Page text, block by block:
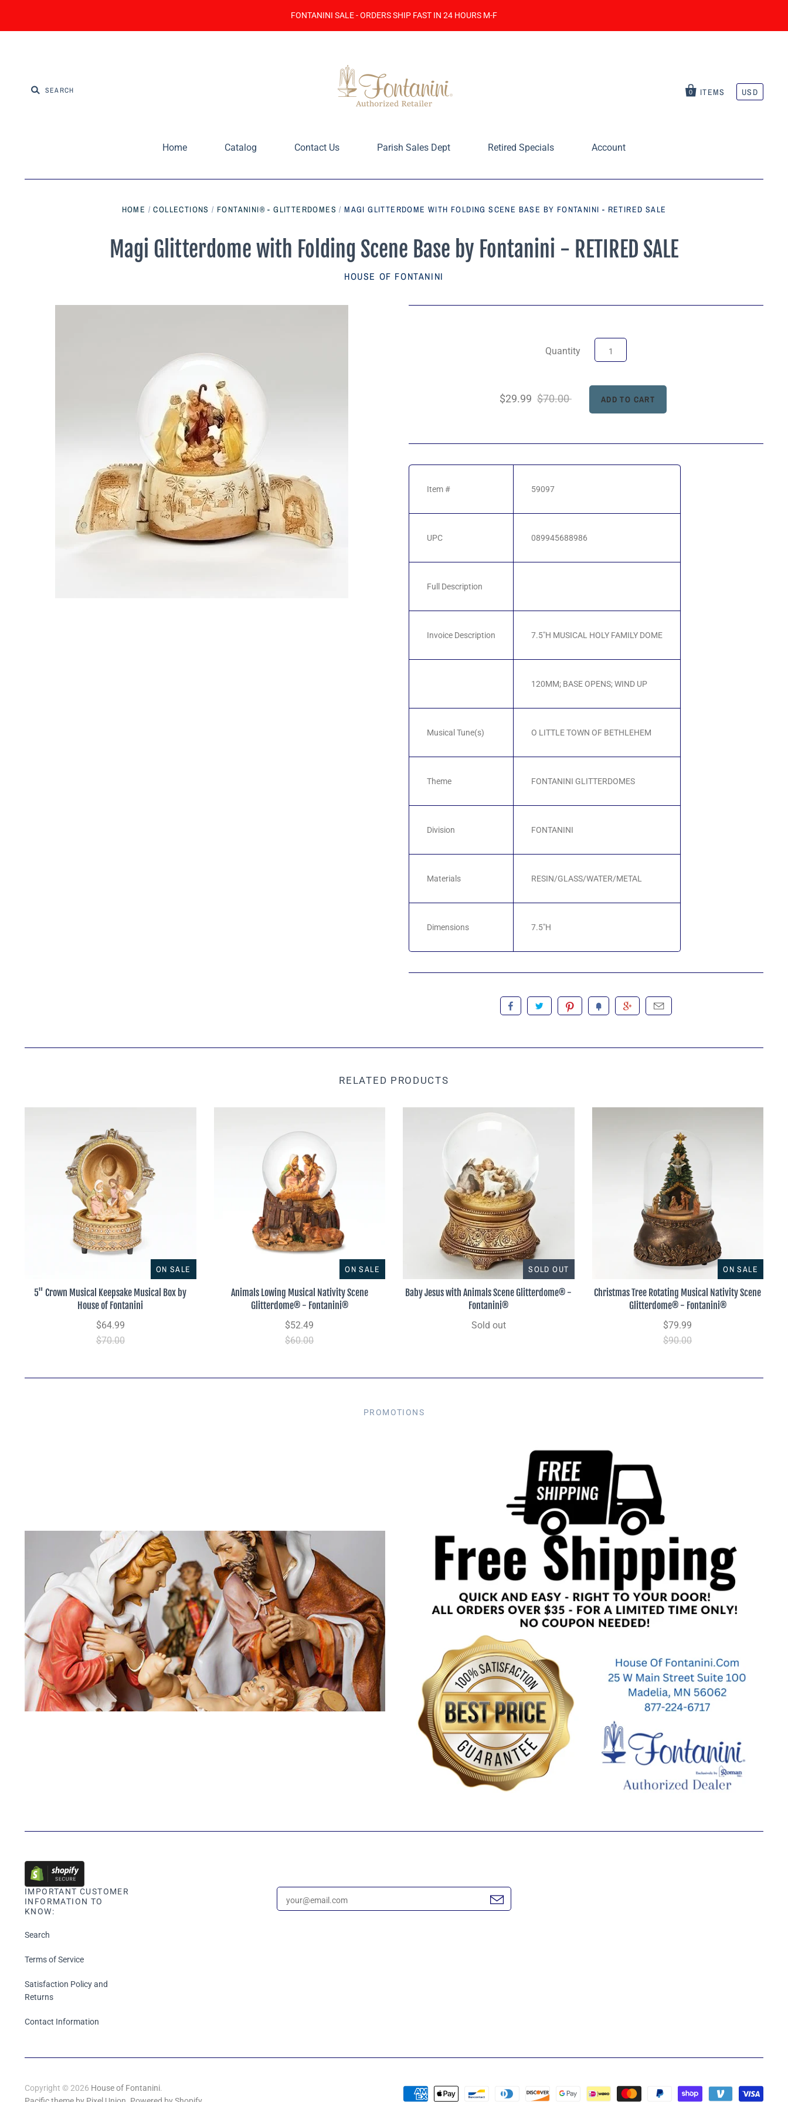
FONTANINI SALE - ORDERS SHIP FAST IN 24 HOURS M-F
0 ITEMS USD
Home Catalog Contact Us Parish Sales Dept Retired Specials Account
HOME / COLLECTIONS / FONTANINI® - GLITTERDOMES / MAGI GLITTERDOME WITH FOLDING SCENE BASE BY FONTANINI - RETIRED SALE
Magi Glitterdome with Folding Scene Base by Fontanini - RETIRED SALE
HOUSE OF FONTANINI
Quantity
$29.99 $70.00
Item # 59097
UPC 089945688986
Full Description
Invoice Description 7.5"H MUSICAL HOLY FAMILY DOME
120MM; BASE OPENS; WIND UP
Musical Tune(s) O LITTLE TOWN OF BETHLEHEM
Theme FONTANINI GLITTERDOMES
Division FONTANINI
Materials RESIN/GLASS/WATER/METAL
Dimensions 7.5"H
RELATED PRODUCTS
ON SALE
5" Crown Musical Keepsake Musical Box by
House of Fontanini
$64.99
$70.00
ON SALE
Animals Lowing Musical Nativity Scene
Glitterdome® - Fontanini®
$52.49
$60.00
SOLD OUT
Baby Jesus with Animals Scene Glitterdome® -
Fontanini®
Sold out
ON SALE
Christmas Tree Rotating Musical Nativity Scene
Glitterdome® - Fontanini®
$79.99
$90.00
PROMOTIONS
IMPORTANT CUSTOMER
INFORMATION TO
KNOW:
Search
Terms of Service
Satisfaction Policy and
Returns
Contact Information
Copyright © 2026 House of Fontanini.